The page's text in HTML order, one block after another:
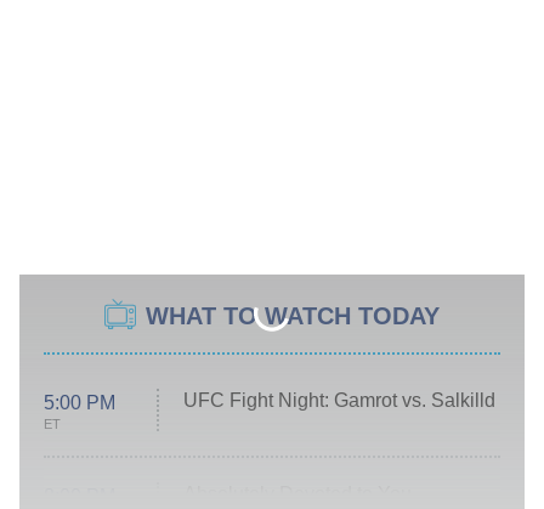
WHAT TO WATCH TODAY
5:00 PM
ET
UFC Fight Night: Gamrot vs. Salkilld